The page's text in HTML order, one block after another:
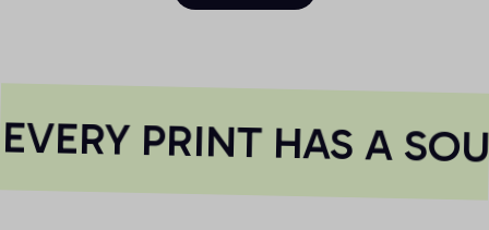
PRINT HAS A